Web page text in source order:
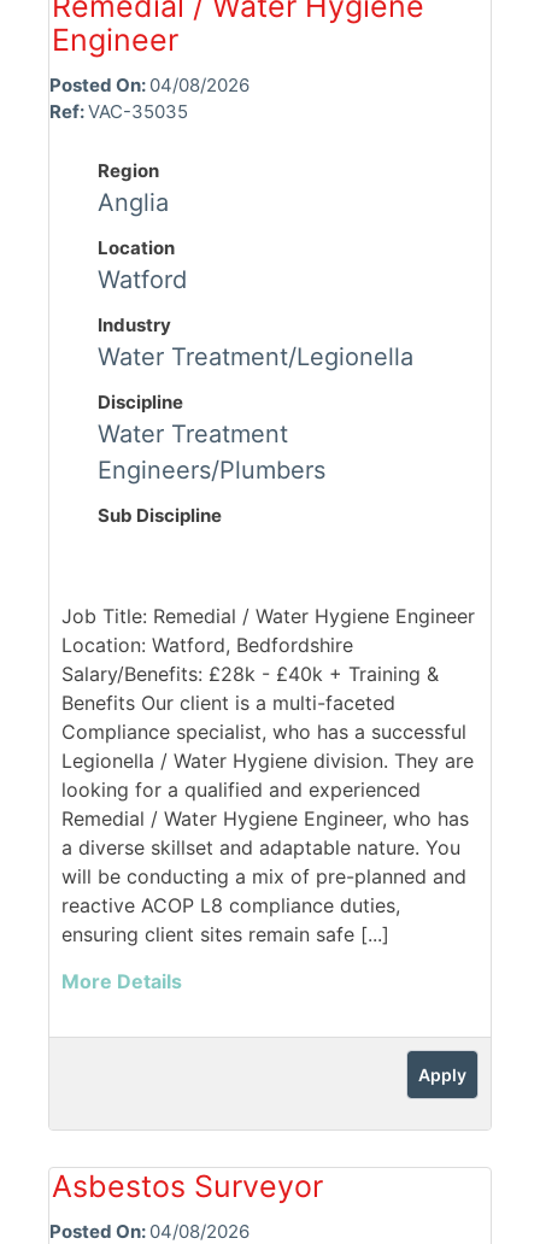
Engineer
Posted On: 04/08/2026
Ref:VAC-35035
Region
Anglia
Location
Watford
Industry
Water Treatment/Legionella
Discipline
Water Treatment
Engineers/Plumbers
Sub Discipline
Job Title: Remedial / Water Hygiene Engineer
Location: Watford, Bedfordshire
Salary/Benefits: £28k - £40k + Training &
Benefits Our client is a multi-faceted
Compliance specialist, who has a successful
Legionella / Water Hygiene division. They are
looking for a qualified and experienced
Remedial / Water Hygiene Engineer, who has
a diverse skillset and adaptable nature. You
will be conducting a mix of pre-planned and
reactive ACOP L8 compliance duties,
ensuring client sites remain safe [...]
More Details
Apply
Asbestos Surveyor
Posted On: 04/08/2026